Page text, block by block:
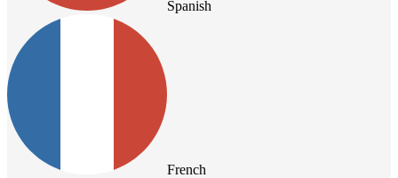
Spanish
French